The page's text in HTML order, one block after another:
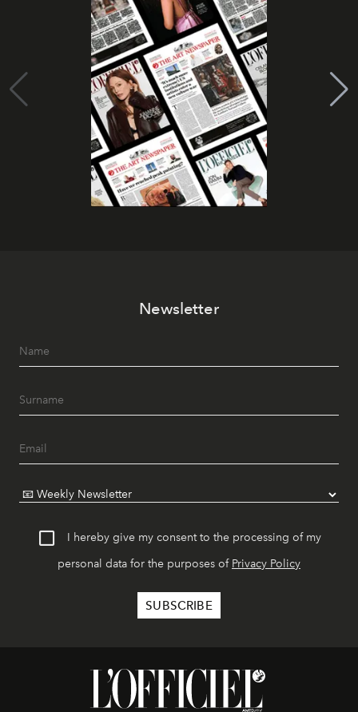
Newsletter
I hereby give my consent to the processing of my
personal data for the purposes of Privacy Policy